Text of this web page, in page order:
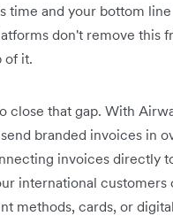
time and your bottom
don't remove this
of it.
close that gap. With
branded invoices in
invoices directly
international customers
methods, cards, or